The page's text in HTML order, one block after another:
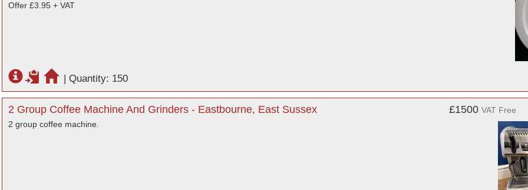
Offer £3.95 + VAT
| Quantity: 150
2 Group Coffee Machine And Grinders - Eastbourne, East Sussex
2 group coffee machine.
£1500 VAT Free